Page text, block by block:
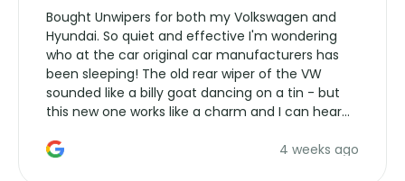
Bought Unwipers for both my Volkswagen and
Hyundai. So quiet and effective I'm wondering
who at the car original car manufacturers has
been sleeping! The old rear wiper of the VW
sounded like a billy goat dancing on a tin - but
this new one works like a charm and I can hear
manufacturers service parts for overpriced4 weeks ago